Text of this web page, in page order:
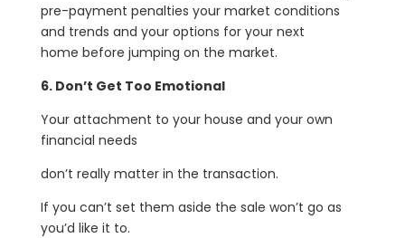
pre-payment penalties your market conditions
and trends and your options for your next
home before jumping on the market.
6. Don’t Get Too Emotional
Your attachment to your house and your own
financial needs
don’t really matter in the transaction.
If you can’t set them aside the sale won’t go as
you’d like it to.